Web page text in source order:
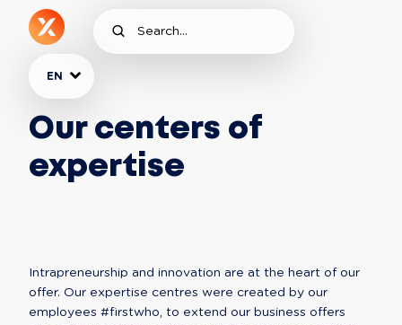
EN
Our centers of
expertise
Intrapreneurship and innovation are at the heart of our
offer. Our expertise centres were created by our
employees #firstwho, to extend our business offers